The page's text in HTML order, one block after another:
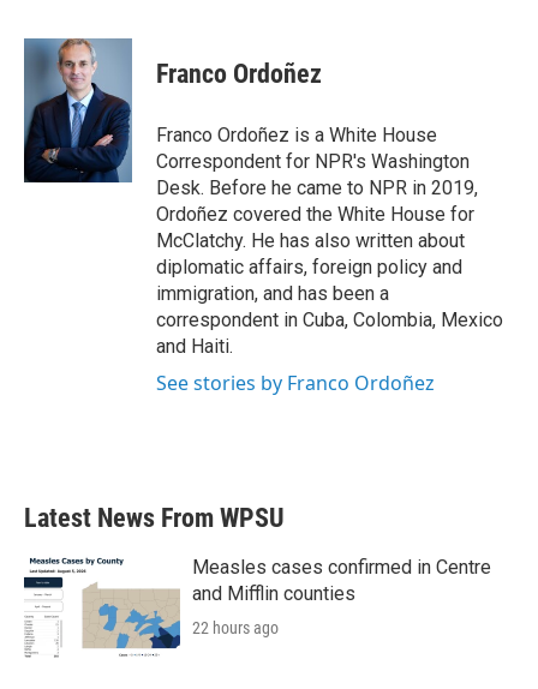
c
o
o
k
i
t
t
e
r
n
d
I
n
Franco Ordoñez
Franco Ordoñez is a White House
Correspondent for NPR's Washington
Desk. Before he came to NPR in 2019,
Ordoñez covered the White House for
McClatchy. He has also written about
diplomatic affairs, foreign policy and
immigration, and has been a
correspondent in Cuba, Colombia, Mexico
and Haiti.
See stories by Franco Ordoñez
Latest News From WPSU
Measles cases confirmed in Centre
and Mifflin counties
22 hours ago